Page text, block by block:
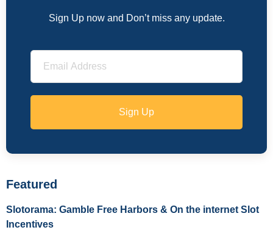
Sign Up now and Don’t miss any update.
Sign Up
Featured
Slotorama: Gamble Free Harbors & On the internet Slot
Incentives